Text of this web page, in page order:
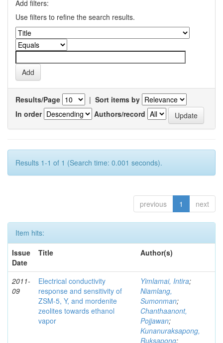
Add filters:
Use filters to refine the search results.
Results/Page | Sort items by
In order
Authors/record
Results 1-1 of 1 (Search time: 0.001 seconds).
previous 1 next
Item hits:
Issue
Date
Title Author(s)
2011-
09
Electrical conductivity
response and sensitivity of
ZSM-5, Y, and mordenite
zeolites towards ethanol
vapor
Yimlamai, Intira;
Niamlang,
Sumonman;
Chanthaanont,
Pojjawan;
Kunanuraksapong,
Ruksapong;